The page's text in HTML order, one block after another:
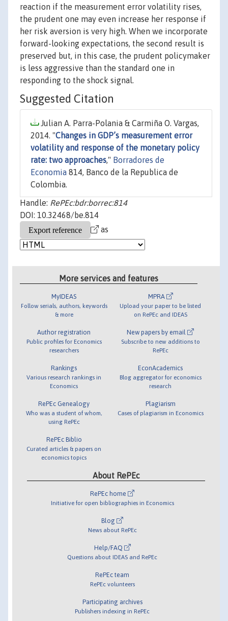
reaction if the measurement error volatility rises,
the prudent one may even increase her response if
her risk aversion is very high. When we incorporate
forward-looking expectations, the second result is
preserved but, in this case, the prudent policymaker
is less aggressive than the standard one in
responding to the shock signal.
Suggested Citation
Julian A. Parra-Polania & Carmiña O. Vargas,
2014. "Changes in GDP’s measurement error
volatility and response of the monetary policy
rate: two approaches," Borradores de
Economia 814, Banco de la Republica de
Colombia.
Handle: RePEc:bdr:borrec:814
DOI: 10.32468/be.814
as
More services and features
MyIDEAS
Follow serials, authors, keywords
& more
Author registration
Public profiles for Economics
researchers
Rankings
Various research rankings in
Economics
RePEc Genealogy
Who was a student of whom,
using RePEc
RePEc Biblio
Curated articles & papers on
economics topics
MPRA
Upload your paper to be listed
on RePEc and IDEAS
New papers by email
Subscribe to new additions to
RePEc
EconAcademics
Blog aggregator for economics
research
Plagiarism
Cases of plagiarism in Economics
About RePEc
RePEc home
Initiative for open bibliographies in Economics
Blog
News about RePEc
Help/FAQ
Questions about IDEAS and RePEc
RePEc team
RePEc volunteers
Participating archives
Publishers indexing in RePEc